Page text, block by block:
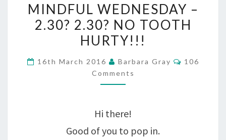
WEDNESDAY
–
2.30?
NO
HURTY!!!
MINDFUL WEDNESDAY –
2.30? 2.30? NO TOOTH
HURTY!!!
16th March 2016 Barbara Gray Comments
106
Comments
Hi there!
Good of you to pop in.